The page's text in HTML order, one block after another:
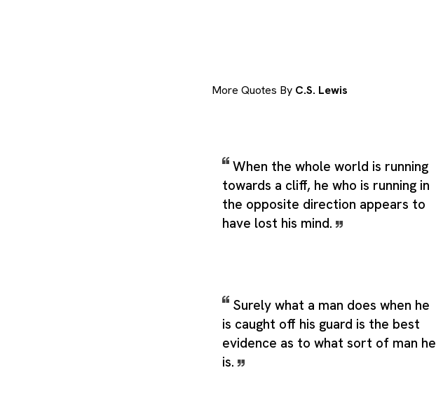
More Quotes By C.S. Lewis
When the whole world is running
towards a cliff, he who is running in
the opposite direction appears to
have lost his mind.
Surely what a man does when he
is caught off his guard is the best
evidence as to what sort of man he
is.